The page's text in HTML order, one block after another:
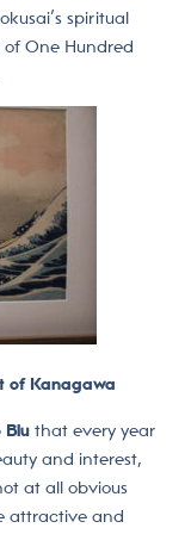
spiritual
One Hundred
of Kanagawa
Blu that every year
and interest,
at all obvious
attractive and